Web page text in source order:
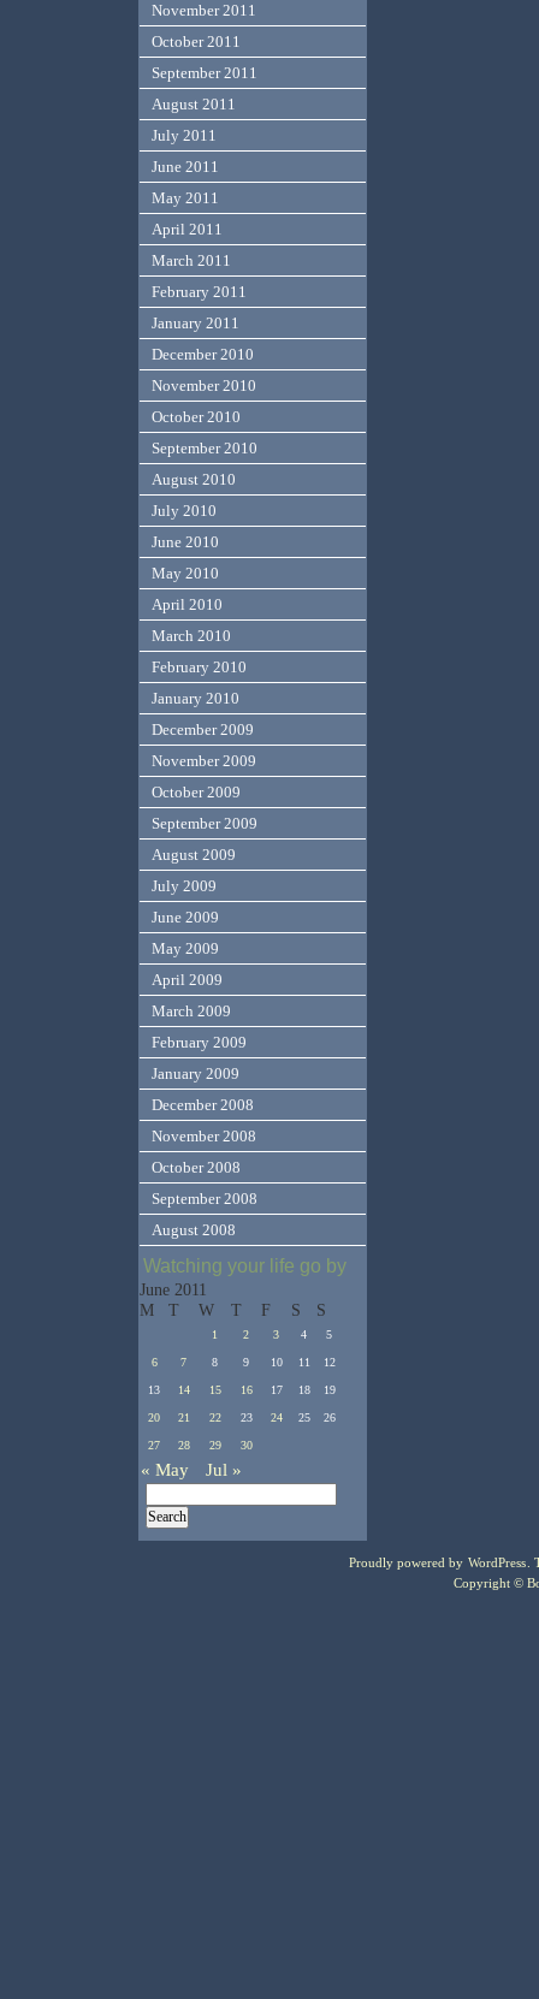
November 2011
October 2011
September 2011
August 2011
July 2011
June 2011
May 2011
April 2011
March 2011
February 2011
January 2011
December 2010
November 2010
October 2010
September 2010
August 2010
July 2010
June 2010
May 2010
April 2010
March 2010
February 2010
January 2010
December 2009
November 2009
October 2009
September 2009
August 2009
July 2009
June 2009
May 2009
April 2009
March 2009
February 2009
January 2009
December 2008
November 2008
October 2008
September 2008
August 2008
Watching your life go by
June 2011
M
T W T F S S
1 2 3 4 5
6 7 8 9 10 11 12
13 14 15 16 17 18 19
20 21 22 23 24 25 26
27 28 29 30
« May Jul »
Proudly powered by WordPress .
Copyright ©